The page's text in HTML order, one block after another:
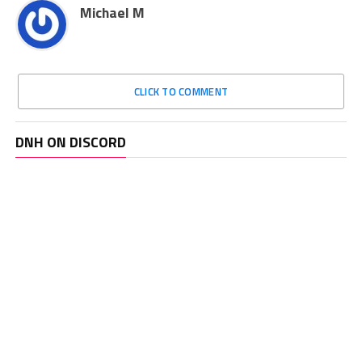
Michael M
CLICK TO COMMENT
DNH ON DISCORD